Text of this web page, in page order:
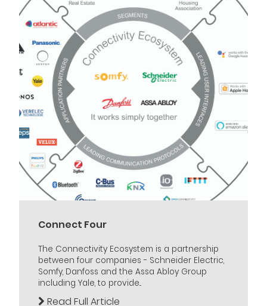
Connect Four
The Connectivity Ecosystem is a partnership
between four companies - Schneider Electric,
Somfy, Danfoss and the Assa Abloy Group
including Yale, to provide...
Read Full Article